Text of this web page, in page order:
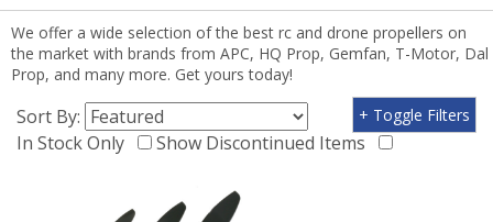
We offer a wide selection of the best rc and drone propellers on
the market with brands from APC, HQ Prop, Gemfan, T-Motor, Dal
Prop, and many more. Get yours today!
Sort By:
In Stock Only
Show Discontinued Items
+ Toggle Filters